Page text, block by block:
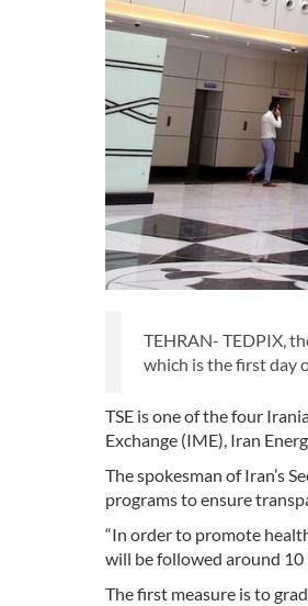
TEHRAN- TEDPIX,
which is the first day
TSE is one of the four
Exchange (IME), Iran
The spokesman of Iran’s
programs to ensure
“In order to promote
will be followed around 10
The first measure is to